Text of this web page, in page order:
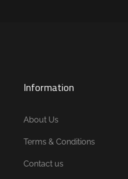
Information
About Us
Terms & Conditions
Contact us